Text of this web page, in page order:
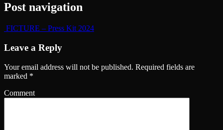
Post navigation
FICTURE – Press Kit 2024
Leave a Reply
Your email address will not be published. Required fields are
marked *
Comment